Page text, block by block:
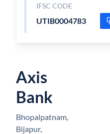
IFSC CODE
UTIB0004783
Axis
Bank
Bhopalpatnam,
Bijapur,